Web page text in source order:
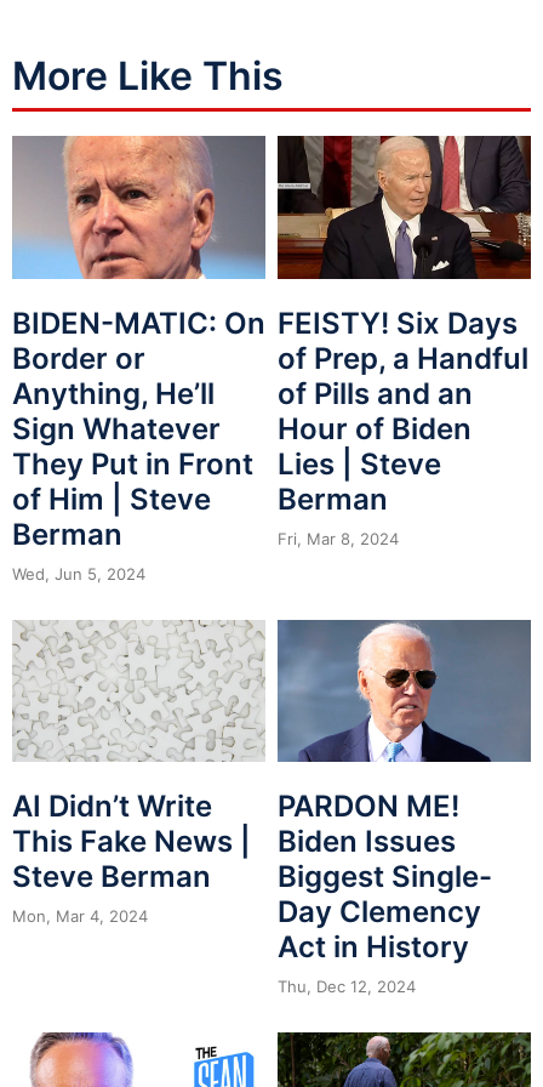
More Like This
BIDEN-MATIC: On
Border or
Anything, He’ll
Sign Whatever
They Put in Front
of Him | Steve
Berman
Wed, Jun 5, 2024
FEISTY! Six Days
of Prep, a Handful
of Pills and an
Hour of Biden
Lies | Steve
Berman
Fri, Mar 8, 2024
AI Didn’t Write
This Fake News |
Steve Berman
Mon, Mar 4, 2024
PARDON ME!
Biden Issues
Biggest Single-
Day Clemency
Act in History
Thu, Dec 12, 2024